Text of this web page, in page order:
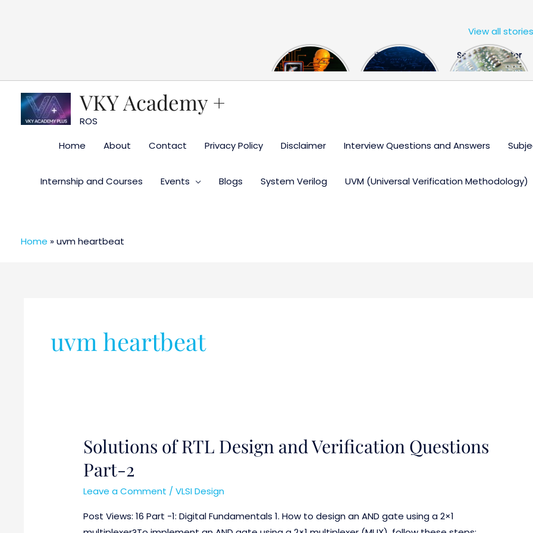
The US Hits
China With a
FPGA Design
Engineer
Semiconductor
Industry the
View all stories
VKY Academy +
ROS
Home
About Contact Privacy Policy Disclaimer Interview Questions and Answers
Internship and Courses Events Blogs System Verilog UVM (Universal Verification Methodology)
Home »uvm heartbeat
uvm heartbeat
Solutions of RTL Design and Verification Questions
Part-2
Leave a Comment /VLSI Design
Post Views: 16 Part -1: Digital Fundamentals 1. How to design an AND gate using a 2×1
Solutions
RTL
Design
Verification